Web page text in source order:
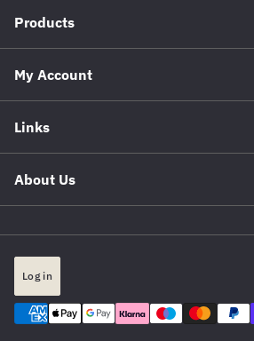
Products
My Account
Links
About Us
Log in